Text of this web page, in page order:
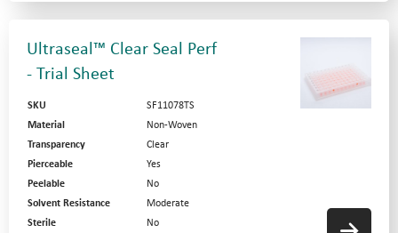
Ultraseal™ Clear Seal Perf
- Trial Sheet
SKU
SF11078TS
Material
Non-Woven
Transparency
Clear
Pierceable
Yes
Peelable
No
Solvent Resistance
Moderate
Sterile
No